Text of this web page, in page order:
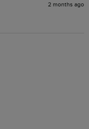
2 months ago